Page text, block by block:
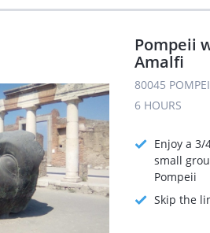
Pompeii
Amalfi
80045
6 HOURS
Enjoy a
small
Pompeii
Skip the